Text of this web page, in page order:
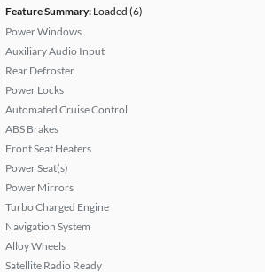
Feature Summary: Loaded (6)
Power Windows
Auxiliary Audio Input
Rear Defroster
Power Locks
Automated Cruise Control
ABS Brakes
Front Seat Heaters
Power Seat(s)
Power Mirrors
Turbo Charged Engine
Navigation System
Alloy Wheels
Satellite Radio Ready